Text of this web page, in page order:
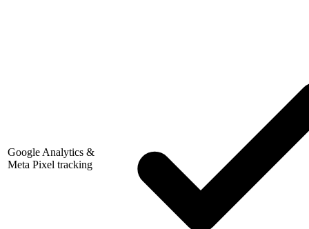
Google Analytics &
Meta Pixel tracking